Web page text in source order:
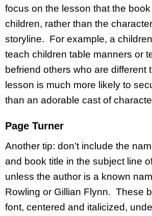
focus on the lesson that the
children, rather than the
storyline. For example, a
teach children table manners or
befriend others who are different
lesson is much more likely to
than an adorable cast of
Page Turner
Another tip: don’t include the
and book title in the subject line
unless the author is a known
Rowling or Gillian Flynn. These
font, centered and italicized,